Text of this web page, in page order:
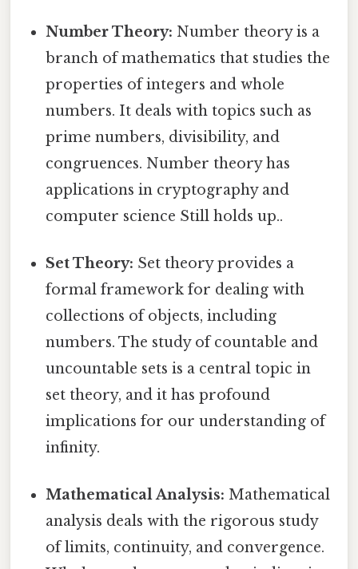
Number Theory: Number theory is a
branch of mathematics that studies the
properties of integers and whole
numbers. It deals with topics such as
prime numbers, divisibility, and
congruences. Number theory has
applications in cryptography and
computer science Still holds up..
Set Theory: Set theory provides a
formal framework for dealing with
collections of objects, including
numbers. The study of countable and
uncountable sets is a central topic in
set theory, and it has profound
implications for our understanding of
infinity.
Mathematical Analysis: Mathematical
analysis deals with the rigorous study
of limits, continuity, and convergence.